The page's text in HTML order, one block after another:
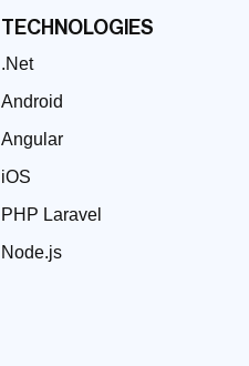
TECHNOLOGIES
.Net
Android
Angular
iOS
PHP Laravel
Node.js